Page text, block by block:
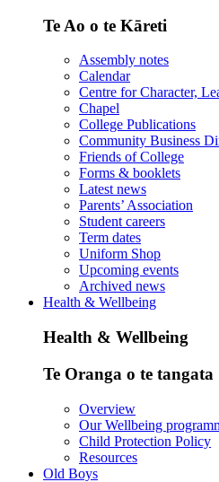
Te Ao o te Kāreti
Assembly notes
Calendar
Centre for Character,
Chapel
College Publications
Community Business
Friends of College
Forms & booklets
Latest news
Parents’ Association
Student careers
Term dates
Uniform Shop
Upcoming events
Archived news
Health & Wellbeing
Health & Wellbeing
Te Oranga o te tangata
Overview
Our Wellbeing
Child Protection Policy
Resources
Old Boys